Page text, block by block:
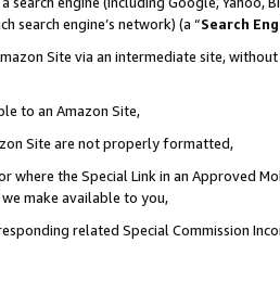
search engine’s network) (a “Search
Site via an intermediate site,
to an Amazon Site,
Site are not properly formatted,
where the Special Link in an Approved
make available to you,
related Special Commission